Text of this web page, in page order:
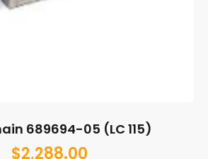
689694-05 (LC 115)
$2,288.00